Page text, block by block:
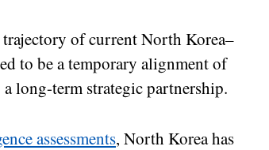
trajectory of current North Korea–
to be a temporary alignment of
long-term strategic partnership.
assessments, North Korea has